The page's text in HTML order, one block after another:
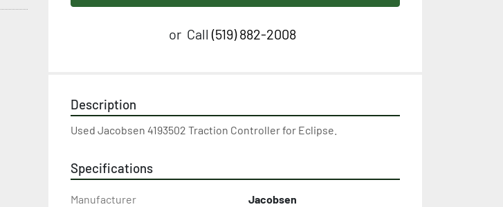
or Call (519) 882-2008
Description
Used Jacobsen 4193502 Traction Controller for Eclipse.
Specifications
Manufacturer Jacobsen